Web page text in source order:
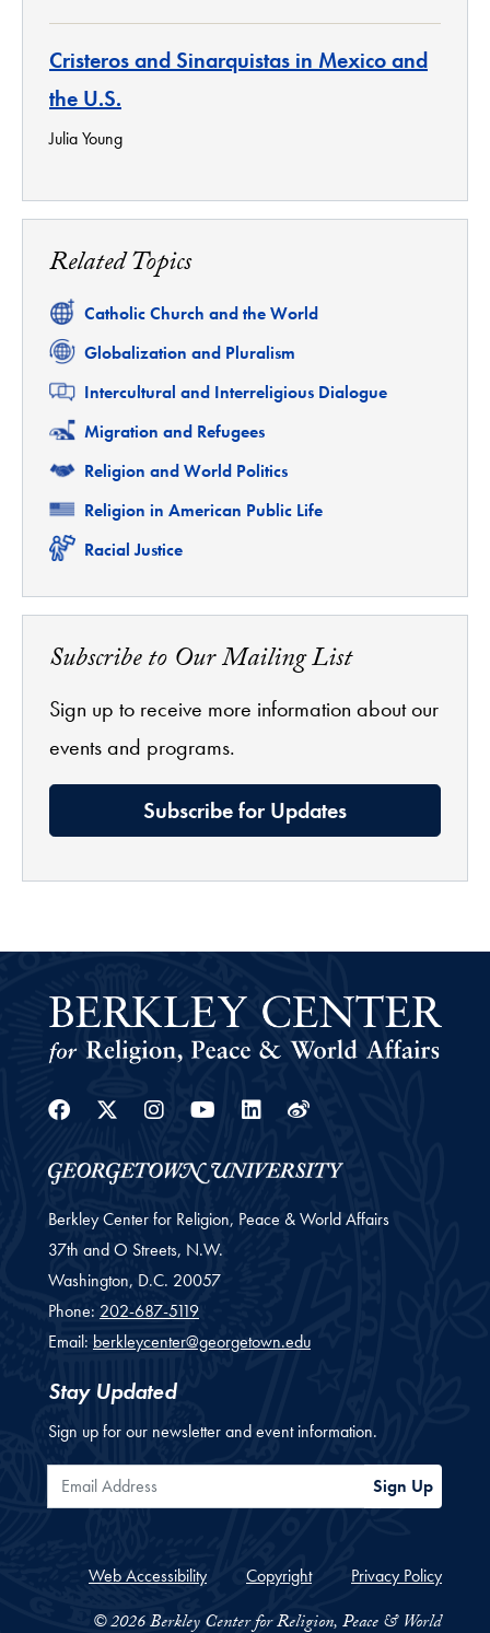
Cristeros and Sinarquistas in Mexico and
the U.S.
Julia Young
Related Topics
Related
Catholic Church and the World
Related
Globalization and Pluralism
Related
Intercultural and Interreligious Dialogue
Related
Migration and Refugees
Related
Religion and World Politics
Related
Religion in American Public Life
Related
Racial Justice
Subscribe to Our Mailing List
Sign up to receive more information about our
events and programs.
Subscribe for Updates
Facebook
Twitter
Instagram
YoutubeLinkedin
Weibo
Berkley Center for Religion, Peace & World Affairs
37th and O Streets, N.W.
Washington, D.C. 20057
Phone: 202-687-5119
Email: berkleycenter@georgetown.edu
Stay Updated
Sign up for our newsletter and event information.
Email Address Sign Up
Web Accessibility Copyright Privacy Policy
© 2026 Berkley Center for Religion, Peace & World